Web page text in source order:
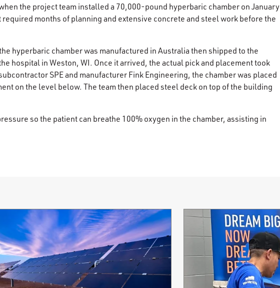
the project team installed a 70,000-pound hyperbaric chamber on January
months of planning and extensive concrete and steel work before the
hyperbaric chamber was manufactured in Australia then shipped to the
hospital in Weston, WI. Once it arrived, the actual pick and placement took
SPE and manufacturer Fink Engineering, the chamber was placed
on the level below. The team then placed steel deck on top of the building
so the patient can breathe 100% oxygen in the chamber, assisting in